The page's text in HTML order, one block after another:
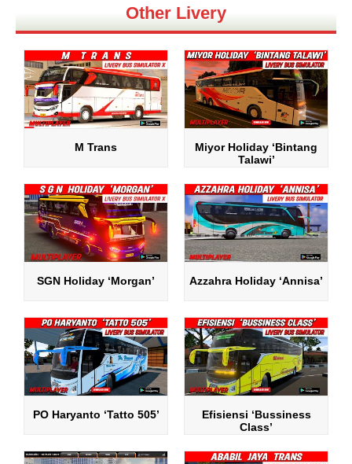
Other Livery
M Trans
Miyor Holiday ‘Bintang
Talawi’
SGN Holiday ‘Morgan’ Azzahra Holiday ‘Annisa’
PO Haryanto ‘Tatto 505’
Efisiensi ‘Bussiness
Class’